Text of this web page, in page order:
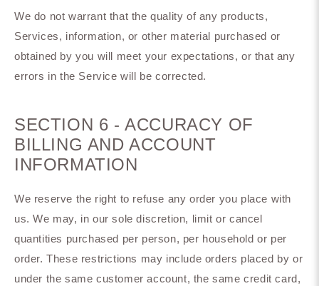
We do not warrant that the quality of any products,
Services, information, or other material purchased or
obtained by you will meet your expectations, or that any
errors in the Service will be corrected.
SECTION 6 - ACCURACY OF
BILLING AND ACCOUNT
INFORMATION
We reserve the right to refuse any order you place with
us. We may, in our sole discretion, limit or cancel
quantities purchased per person, per household or per
order. These restrictions may include orders placed by or
under the same customer account, the same credit card,